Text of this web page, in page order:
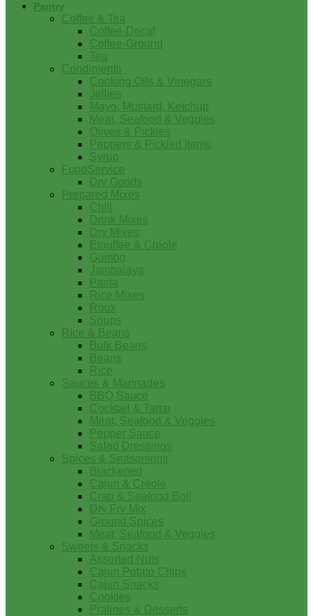
Pantry
Coffee & Tea
Coffee-Decaf
Coffee-Ground
Tea
Condiments
Cooking Oils & Vinegars
Jellies
Mayo, Mustard, Ketchup
Meat, Seafood & Veggies
Olives & Pickles
Peppers & Pickled Items
Syrup
FoodService
Dry Goods
Prepared Mixes
Chili
Drink Mixes
Dry Mixes
Etouffee & Creole
Gumbo
Jambalaya
Pasta
Rice Mixes
Roux
Soups
Rice & Beans
Bulk Beans
Beans
Rice
Sauces & Marinades
BBQ Sauce
Cocktail & Tartar
Meat, Seafood & Veggies
Pepper Sauce
Salad Dressings
Spices & Seasonings
Blackened
Cajun & Creole
Crab & Seafood Boil
Dry Fry Mix
Ground Spices
Meat, Seafood & Veggies
Sweets & Snacks
Assorted Nuts
Cajun Potato Chips
Cajun Snacks
Cookies
Pralines & Desserts